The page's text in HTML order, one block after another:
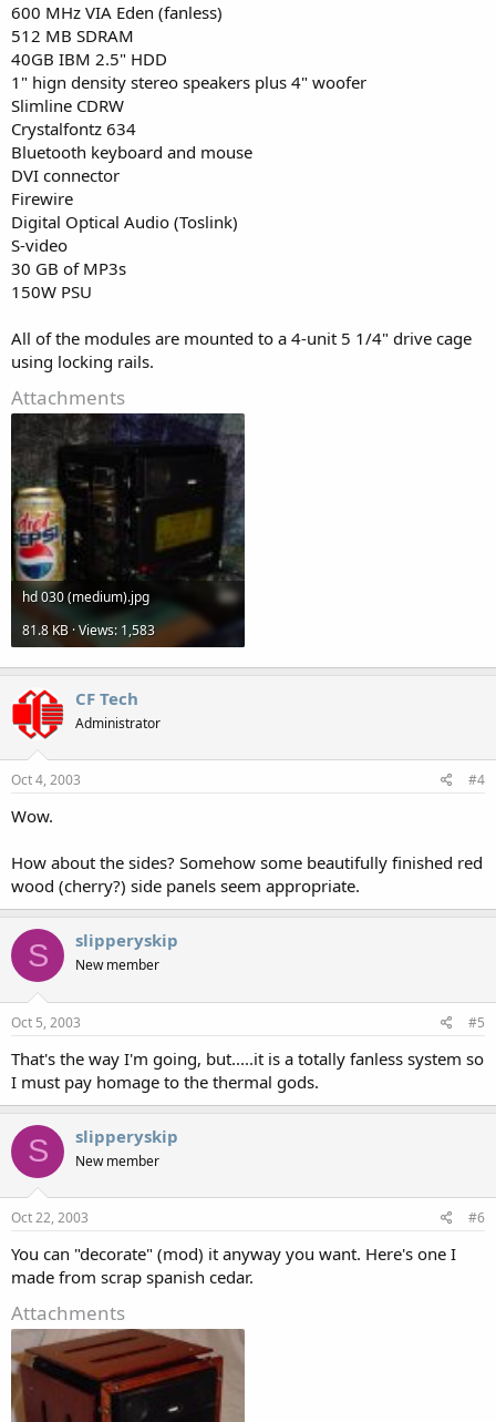
600 MHz VIA Eden (fanless)
512 MB SDRAM
40GB IBM 2.5" HDD
1" hign density stereo speakers plus 4" woofer
Slimline CDRW
Crystalfontz 634
Bluetooth keyboard and mouse
DVI connector
Firewire
Digital Optical Audio (Toslink)
S-video
30 GB of MP3s
150W PSU
All of the modules are mounted to a 4-unit 5 1/4" drive cage
using locking rails.
Attachments
hd 030 (medium).jpg
81.8 KB · Views: 1,583
CF Tech
Administrator
Oct 4, 2003 #4
Wow.
How about the sides? Somehow some beautifully finished red
wood (cherry?) side panels seem appropriate.
S slipperyskip
New member
Oct 5, 2003 #5
That's the way I'm going, but.....it is a totally fanless system so
I must pay homage to the thermal gods.
S slipperyskip
New member
Oct 22, 2003 #6
You can "decorate" (mod) it anyway you want. Here's one I
made from scrap spanish cedar.
Attachments